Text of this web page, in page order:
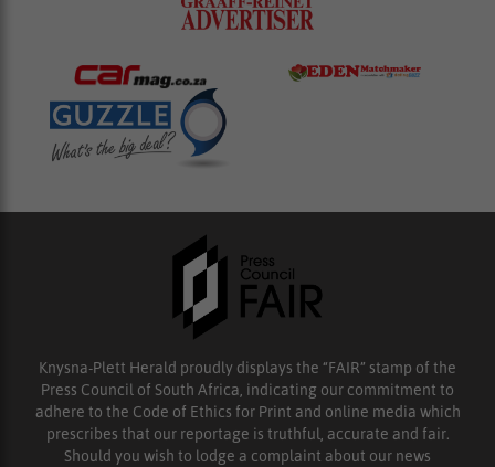
Knysna-Plett Herald proudly displays the “FAIR” stamp of the
Press Council of South Africa, indicating our commitment to
adhere to the Code of Ethics for Print and online media which
prescribes that our reportage is truthful, accurate and fair.
Should you wish to lodge a complaint about our news